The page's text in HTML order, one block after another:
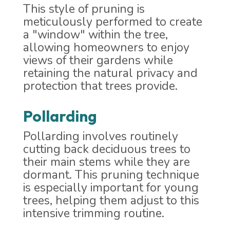
This style of pruning is
meticulously performed to create
a "window" within the tree,
allowing homeowners to enjoy
views of their gardens while
retaining the natural privacy and
protection that trees provide.
Pollarding
Pollarding involves routinely
cutting back deciduous trees to
their main stems while they are
dormant. This pruning technique
is especially important for young
trees, helping them adjust to this
intensive trimming routine.